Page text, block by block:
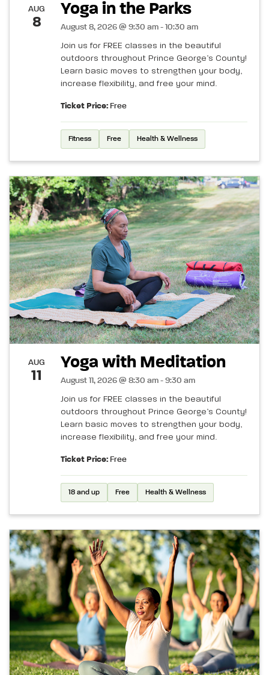
AUG
8
Yoga in the Parks
August 8, 2026 @ 9:30 am - 10:30 am
Join us for FREE classes in the beautiful
outdoors throughout Prince George’s County!
Learn basic moves to strengthen your body,
increase flexibility, and free your mind.
Ticket Price: Free
Fitness Free Health & Wellness
AUG
11
Yoga with Meditation
August 11, 2026 @ 8:30 am - 9:30 am
Join us for FREE classes in the beautiful
outdoors throughout Prince George’s County!
Learn basic moves to strengthen your body,
increase flexibility, and free your mind.
Ticket Price: Free
18 and up Free Health & Wellness